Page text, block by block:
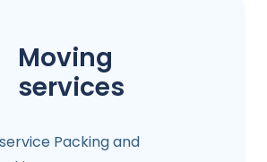
Moving
services
Packing and